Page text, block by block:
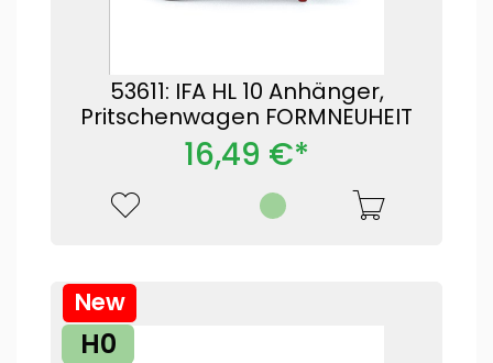
53611: IFA HL 10 Anhänger,
Pritschenwagen FORMNEUHEIT
16,49 €*
H0
New